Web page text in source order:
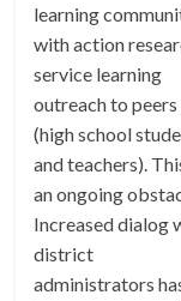
learning
with action
service learning
outreach to peers
(high school
and teachers).
an ongoing
Increased dialog
district
administrators